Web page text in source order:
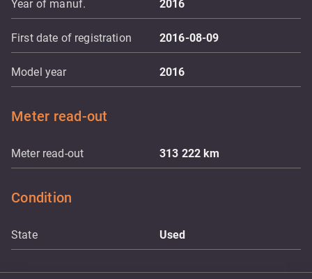
Year of manuf. 2016
First date of registration 2016-08-09
Model year 2016
Meter read-out
Meter read-out 313 222km
Condition
State Used